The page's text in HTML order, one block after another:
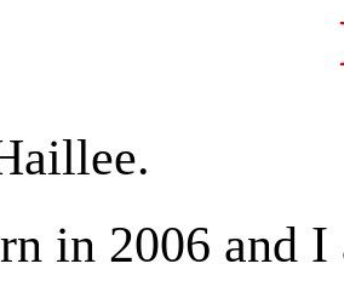
in 2006 and I